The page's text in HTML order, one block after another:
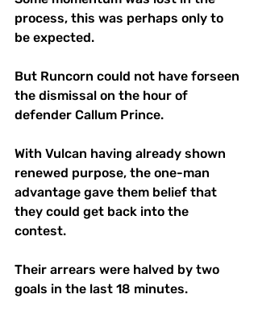
process, this was perhaps only to
be expected.
But Runcorn could not have forseen
the dismissal on the hour of
defender Callum Prince.
With Vulcan having already shown
renewed purpose, the one-man
advantage gave them belief that
they could get back into the
contest.
Their arrears were halved by two
goals in the last 18 minutes.